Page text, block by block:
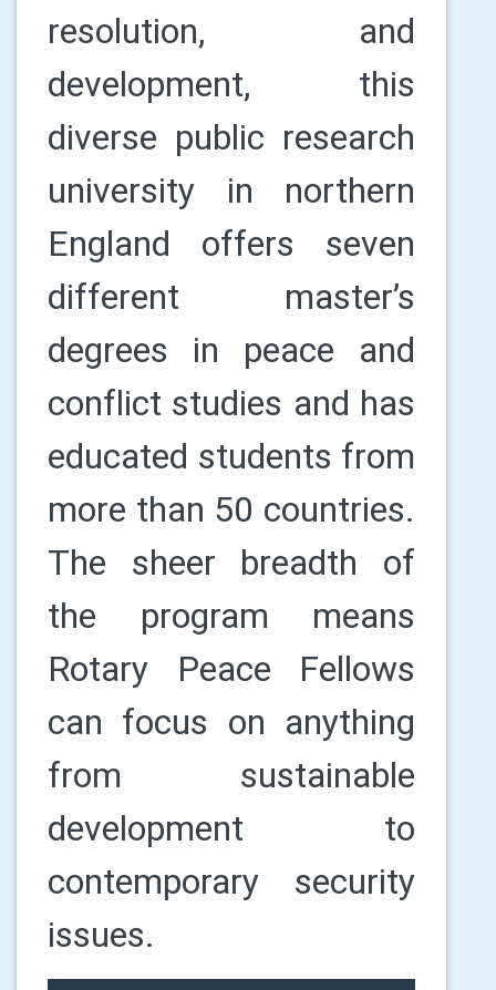
resolution, and
development, this
diverse public research
university in northern
England offers seven
different master’s
degrees in peace and
conflict studies and has
educated students from
more than 50 countries.
The sheer breadth of
the program means
Rotary Peace Fellows
can focus on anything
from sustainable
development to
contemporary security
issues.